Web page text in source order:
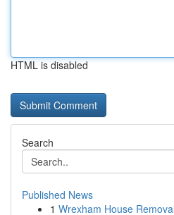
HTML is disabled
Search
Published News
1 Wrexham House